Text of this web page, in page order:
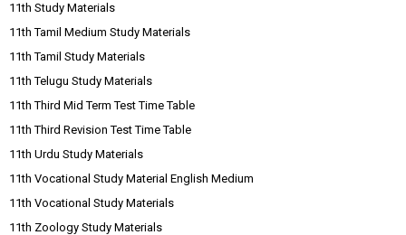
11th Study Materials
11th Tamil Medium Study Materials
11th Tamil Study Materials
11th Telugu Study Materials
11th Third Mid Term Test Time Table
11th Third Revision Test Time Table
11th Urdu Study Materials
11th Vocational Study Material English Medium
11th Vocational Study Materials
11th Zoology Study Materials